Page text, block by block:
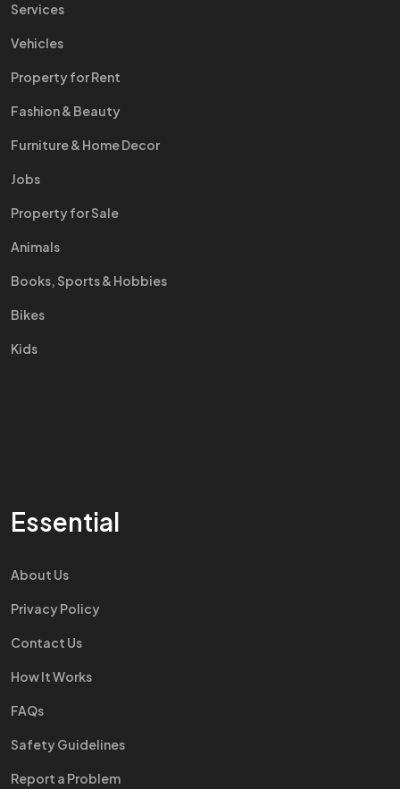
Services
Vehicles
Property for Rent
Fashion & Beauty
Furniture & Home Decor
Jobs
Property for Sale
Animals
Books, Sports & Hobbies
Bikes
Kids
Essential
About Us
Privacy Policy
Contact Us
How It Works
FAQs
Safety Guidelines
Report a Problem